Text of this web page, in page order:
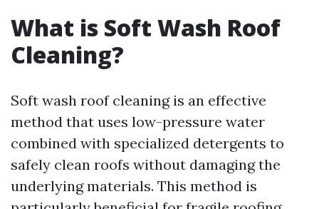
What is Soft Wash Roof
Cleaning?
Soft wash roof cleaning is an effective
method that uses low-pressure water
combined with specialized detergents to
safely clean roofs without damaging the
underlying materials. This method is